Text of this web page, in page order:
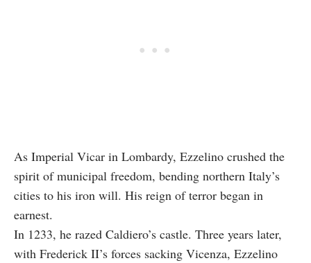
As Imperial Vicar in Lombardy, Ezzelino crushed the
spirit of municipal freedom, bending northern Italy’s
cities to his iron will. His reign of terror began in
earnest.
In 1233, he razed Caldiero’s castle. Three years later,
with Frederick II’s forces sacking Vicenza, Ezzelino